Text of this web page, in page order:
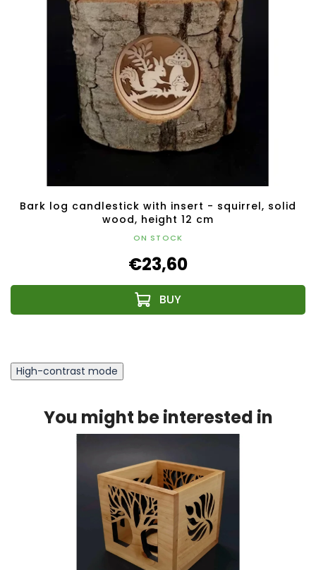
Bark log candlestick with insert - squirrel, solid
wood, height 12 cm
ON STOCK
€23,60
High-contrast mode
You might be interested in